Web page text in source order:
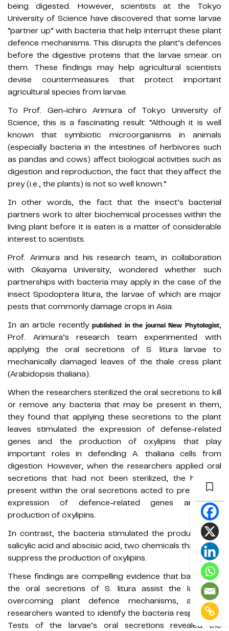
being digested. However, scientists at the Tokyo
University of Science have discovered that some larvae
“partner up” with bacteria that help interrupt these plant
defence mechanisms. This disrupts the plant’s defences
before the digestive proteins that the larvae smear on
them. These findings may help agricultural scientists
devise countermeasures that protect important
agricultural species from larvae.
To Prof. Gen-ichiro Arimura of Tokyo University of
Science, this is a fascinating result: “Although it is well
known that symbiotic microorganisms in animals
(especially bacteria in the intestines of herbivores such
as pandas and cows) affect biological activities such as
digestion and reproduction, the fact that they affect the
prey (i.e., the plants) is not so well known.”
In other words, the fact that the insect’s bacterial
partners work to alter biochemical processes within the
living plant before it is eaten is a matter of considerable
interest to scientists.
Prof. Arimura and his research team, in collaboration
with Okayama University, wondered whether such
partnerships with bacteria may apply in the case of the
insect Spodoptera litura, the larvae of which are major
pests that commonly damage crops in Asia.
In an article recentlypublished in the journal New Phytologist,
Prof. Arimura’s research team experimented with
applying the oral secretions of S. litura larvae to
mechanically damaged leaves of the thale cress plant
(Arabidopsis thaliana).
When the researchers sterilized the oral secretions to kill
or remove any bacteria that may be present in them,
they found that applying these secretions to the plant
leaves stimulated the expression of defense-related
genes and the production of oxylipins that play
important roles in defending A. thaliana cells from
digestion. However, when the researchers applied oral
secretions that had not been sterilized, the bacteria
present within the oral secretions acted to prevent the
expression of defence-related genes and the
production of oxylipins.
In contrast, the bacteria stimulated the production of
salicylic acid and abscisic acid, two chemicals that act to
suppress the production of oxylipins.
These findings are compelling evidence that bacteria in
the oral secretions of S. litura assist the larvae in
overcoming plant defence mechanisms, and the
researchers wanted to identify the bacteria responsible.
Tests of the larvae’s oral secretions revealed the